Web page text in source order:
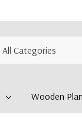
Wooden